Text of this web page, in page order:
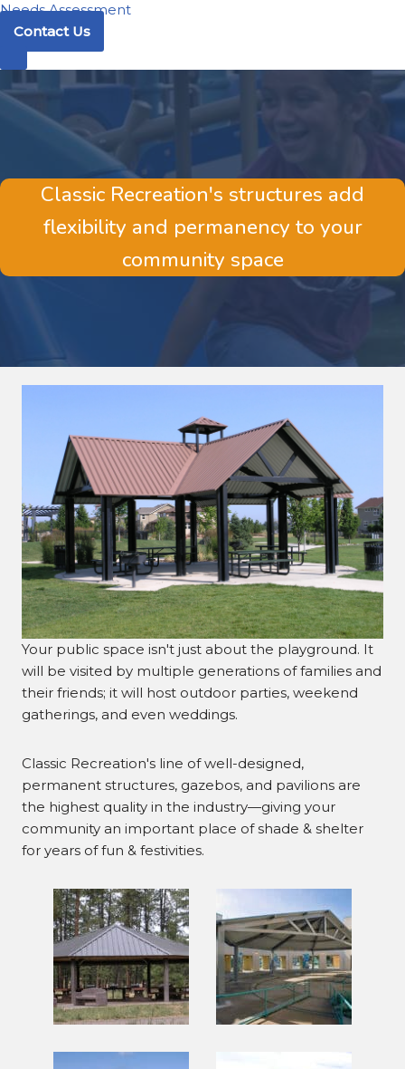
Needs Assessment
Contact Us
Classic Recreation's structures add
flexibility and permanency to your
community space
Your public space isn't just about the playground. It
will be visited by multiple generations of families and
their friends; it will host outdoor parties, weekend
gatherings, and even weddings.
Classic Recreation's line of well-designed,
permanent structures, gazebos, and pavilions are
the highest quality in the industry—giving your
community an important place of shade & shelter
for years of fun & festivities.